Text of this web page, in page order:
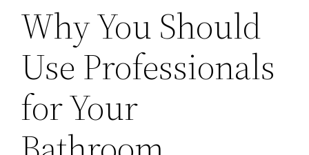
Why You Should
Use Professionals
for Your